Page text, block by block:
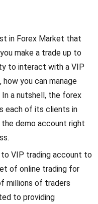
in Forex Market that
make a trade up to
to interact with a VIP
you can manage
a nutshell, the forex
each of its clients in
the demo account right
VIP trading account to
of online trading for
millions of traders
to providing